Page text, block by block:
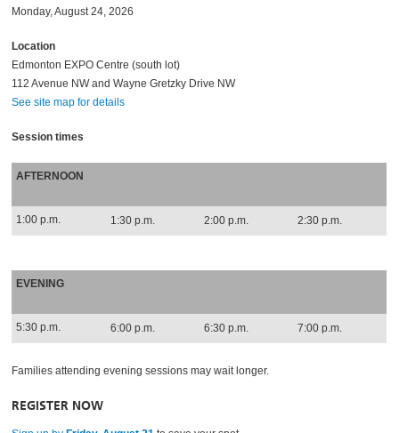
Monday, August 24, 2026
Location
Edmonton EXPO Centre (south lot)
112 Avenue NW and Wayne Gretzky Drive NW
See site map for details
Session times
AFTERNOON
1:00 p.m. 1:30 p.m. 2:00 p.m. 2:30 p.m.
EVENING
5:30 p.m. 6:00 p.m. 6:30 p.m. 7:00 p.m.
Families attending evening sessions may wait longer.
REGISTER NOW